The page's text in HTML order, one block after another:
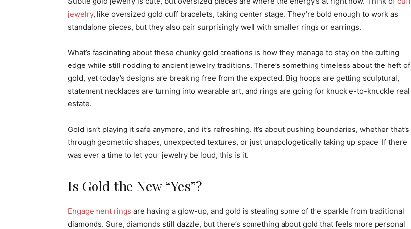
jewelry, like oversized gold cuff bracelets, taking center stage. They’re bold enough to work as
standalone pieces, but they also pair surprisingly well with smaller rings or earrings.
What’s fascinating about these chunky gold creations is how they manage to stay on the cutting
edge while still nodding to ancient jewelry traditions. There’s something timeless about the heft of
gold, yet today’s designs are breaking free from the expected. Big hoops are getting sculptural,
statement necklaces are turning into wearable art, and rings are going for knuckle-to-knuckle real
estate.
Gold isn’t playing it safe anymore, and it’s refreshing. It’s about pushing boundaries, whether that’s
through geometric shapes, unexpected textures, or just unapologetically taking up space. If there
was ever a time to let your jewelry be loud, this is it.
Is Gold the New “Yes”?
Engagement rings are having a glow-up, and gold is stealing some of the sparkle from traditional
diamonds. Sure, diamonds still dazzle, but there’s something about gold that feels more personal